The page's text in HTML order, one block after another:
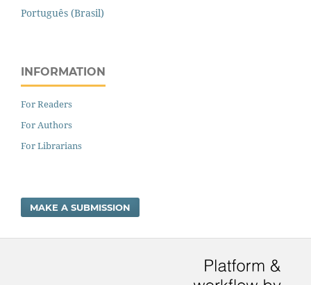
Português (Brasil)
INFORMATION
For Readers
For Authors
For Librarians
MAKE A SUBMISSION